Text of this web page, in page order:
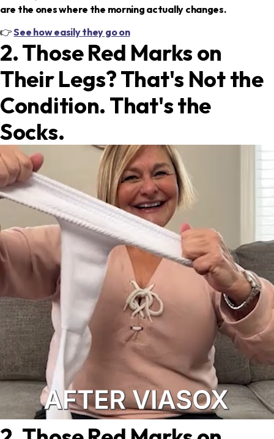
are the ones where the morning actually changes.
👉See how easily they go on
2. Those Red Marks on
Their Legs? That's Not the
Condition. That's the
Socks.